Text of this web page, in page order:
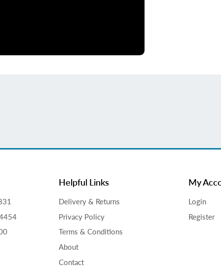
Helpful Links
Delivery & Returns
Privacy Policy
Terms & Conditions
About
Contact
My
Login
Register